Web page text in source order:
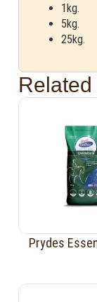
1kg.
5kg.
25kg.
Prydes